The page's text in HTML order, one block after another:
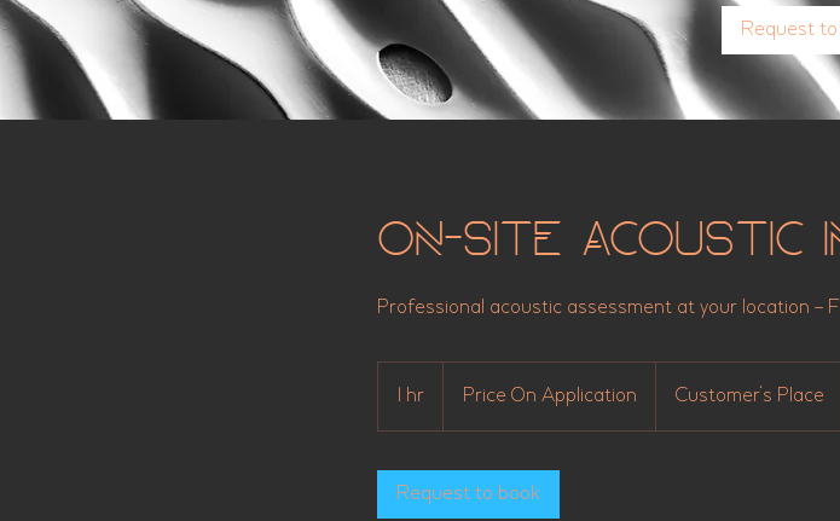
Request
On-Site Acoustic
Professional acoustic assessment at your location –
1 hr
h
Application
Price On Application Customer's Place
Request to book